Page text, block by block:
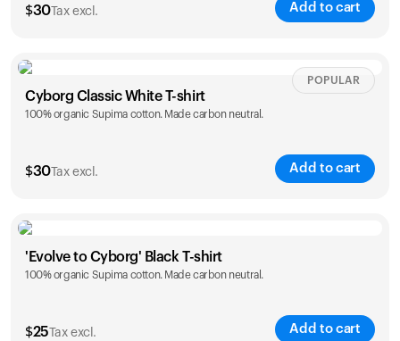
$30Tax excl. Add to cart
Size Sizing chart
XS S M L
Cyborg Classic White T-shirt
100% organic Supima cotton. Made carbon neutral.
$30Tax excl. Add to cart
POPULAR
Size
XS S M L
'Evolve to Cyborg' Black T-shirt
100% organic Supima cotton. Made carbon neutral.
$25 Tax excl. Add to cart
Your cart is empty